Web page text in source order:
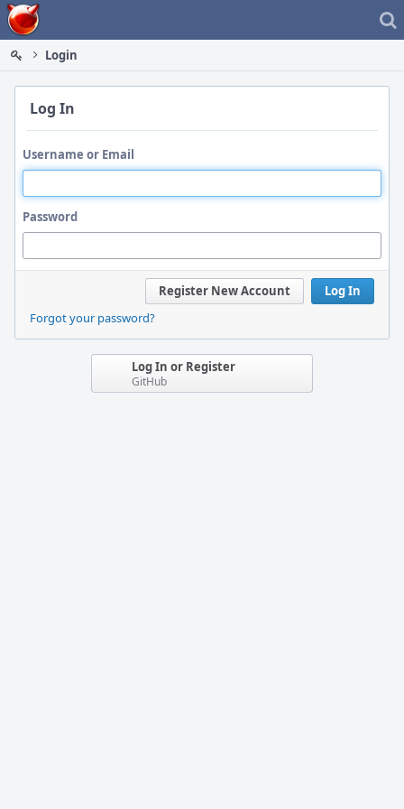
Home
Login
Log In
Username or Email
Password
Log In
Register New Account
Forgot your password?
Log In or Register
GitHub